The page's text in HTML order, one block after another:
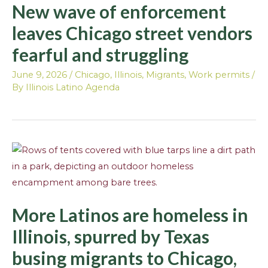
New wave of enforcement
leaves Chicago street vendors
fearful and struggling
June 9, 2026 / Chicago, Illinois, Migrants, Work permits /
By Illinois Latino Agenda
More Latinos are homeless in
Illinois, spurred by Texas
busing migrants to Chicago,